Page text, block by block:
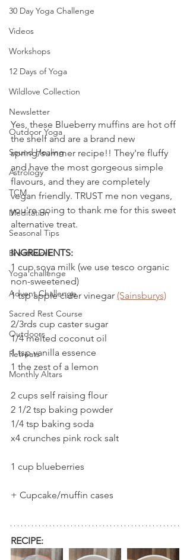
30 Day Yoga Challenge
Videos
Workshops
12 Days of Yoga
Wildlove Collection
Newsletter
Outdoor Yoga
Sound Healing
Astrology
TCM
Meditation
Seasonal Tips
Breathwork
Yoga challenge
Advent Challenge
Sacred Rest Course
Outdoors
Retreats
Monthly Altars
Yes, these Blueberry muffins are hot off
the shelf and are a brand new
spring/summer recipe!! They're fluffy
and have the most gorgeous simple
flavours, and they are completely
vegan friendly. TRUST me non vegans,
you're going to thank me for this sweet
alternative treat.
INGREDIENTS:
1 cup soya milk (we use tesco organic
non-sweetened)
1 tsp apple cider vinegar (Sainsburys)
2/3rds cup caster sugar
1/4 melted coconut oil
1 tsp vanilla essence
1 the zest of a lemon
2 cups self raising flour
2 1/2 tsp baking powder
1/4 tsp baking soda
x4 crunches pink rock salt
1 cup blueberries
+ Cupcake/muffin cases
RECIPE: